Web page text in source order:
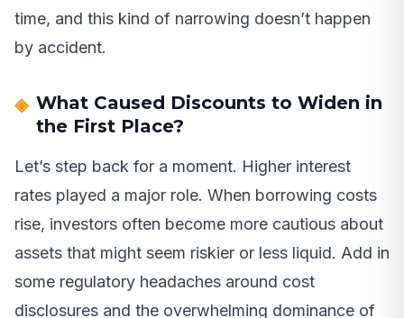
time, and this kind of narrowing doesn’t happen
by accident.
What Caused Discounts to Widen in
the First Place?
Let’s step back for a moment. Higher interest
rates played a major role. When borrowing costs
rise, investors often become more cautious about
assets that might seem riskier or less liquid. Add in
some regulatory headaches around cost
disclosures and the overwhelming dominance of